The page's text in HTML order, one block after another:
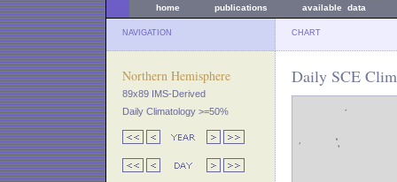
home publications available data
NAVIGATION CHART
Northern Hemisphere
89x89 IMS-Derived
Daily Climatology >=50%
Daily SCE